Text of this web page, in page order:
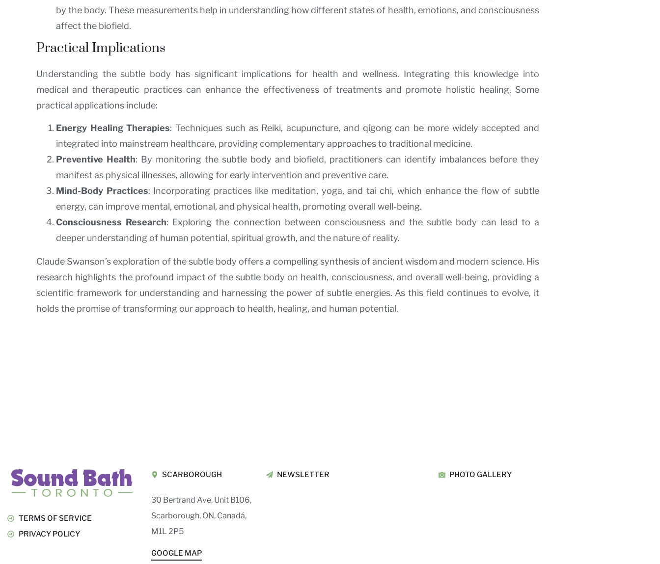
by the body. These measurements help in understanding how different states of health, emotions, and consciousness
affect the biofield.
Practical Implications
Understanding the subtle body has significant implications for health and wellness. Integrating this knowledge into
medical and therapeutic practices can enhance the effectiveness of treatments and promote holistic healing. Some
practical applications include:
Energy Healing Therapies: Techniques such as Reiki, acupuncture, and qigong can be more widely accepted and
integrated into mainstream healthcare, providing complementary approaches to traditional medicine.
Preventive Health: By monitoring the subtle body and biofield, practitioners can identify imbalances before they
manifest as physical illnesses, allowing for early intervention and preventive care.
Mind-Body Practices: Incorporating practices like meditation, yoga, and tai chi, which enhance the flow of subtle
energy, can improve mental, emotional, and physical health, promoting overall well-being.
Consciousness Research: Exploring the connection between consciousness and the subtle body can lead to a
deeper understanding of human potential, spiritual growth, and the nature of reality.
Claude Swanson’s exploration of the subtle body offers a compelling synthesis of ancient wisdom and modern science. His
research highlights the profound impact of the subtle body on health, consciousness, and overall well-being, providing a
scientific framework for understanding and harnessing the power of subtle energies. As this field continues to evolve, it
holds the promise of transforming our approach to health, healing, and human potential.
TERMS OF SERVICE
PRIVACY POLICY
SCARBOROUGH
30 Bertrand Ave, Unit B106,
Scarborough, ON, Canadá,
M1L 2P5
GOOGLE MAP
NEWSLETTER PHOTO GALLERY